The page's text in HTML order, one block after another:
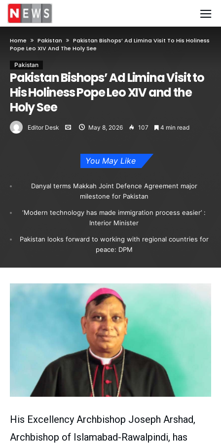
Home Pakistan
Pakistan Bishops’ Ad Limina Visit To His Holiness
Pope Leo XIV And The Holy See
Pakistan
Pakistan Bishops’ Ad Limina Visit to
His Holiness Pope Leo XIV and the
Holy See
Editor Desk May 8, 2026 107 4 min read
You May Like
Danyal terms Makkah Joint Defence Agreement major
milestone for Pakistan
‘Modern technology has made immigration process easier’ :
Interior Minister
Pakistan looks forward to working with regional countries for
peace: DPM
His Excellency Archbishop Joseph Arshad,
Archbishop of Islamabad-Rawalpindi, has